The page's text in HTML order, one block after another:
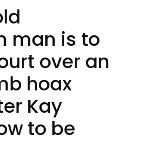
man is to
over an
hoax
Kay
to be